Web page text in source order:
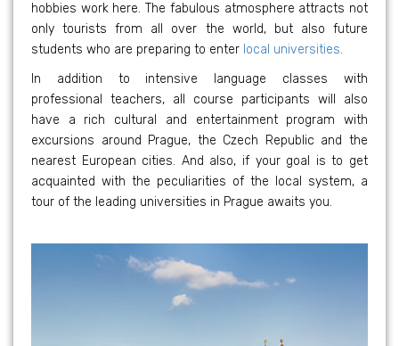
hobbies work here. The fabulous atmosphere attracts not
only tourists from all over the world, but also future
students who are preparing to enter local universities.
In addition to intensive language classes with
professional teachers, all course participants will also
have a rich cultural and entertainment program with
excursions around Prague, the Czech Republic and the
nearest European cities. And also, if your goal is to get
acquainted with the peculiarities of the local system, a
tour of the leading universities in Prague awaits you.